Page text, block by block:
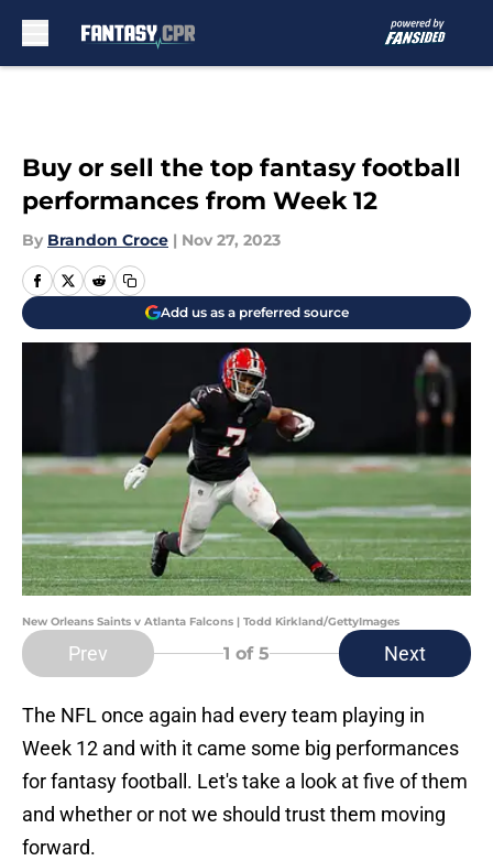
Buy or sell the top fantasy football
performances from Week 12
By Brandon Croce | Nov 27, 2023
Add us as a preferred source
New Orleans Saints v Atlanta Falcons | Todd Kirkland/GettyImages
Prev 1 of 5 Next
The NFL once again had every team playing in
Week 12 and with it came some big performances
for fantasy football. Let's take a look at five of them
and whether or not we should trust them moving
forward.